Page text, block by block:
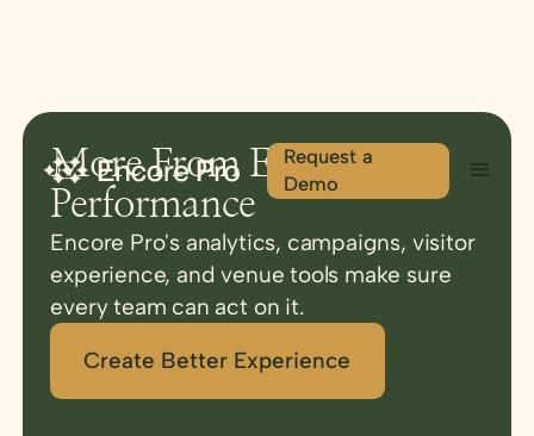
Request a
Demo
More From Every
Performance
Encore Pro's analytics, campaigns, visitor
experience, and venue tools make sure
every team can act on it.
Create Better Experience